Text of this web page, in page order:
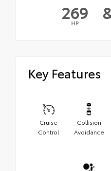
269
HP
Key Features
Cruise
Control
Collision
Avoidance